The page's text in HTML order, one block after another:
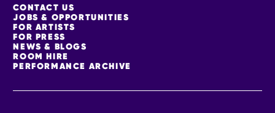
MORE SITE PAGES
CONTACT US
JOBS & OPPORTUNITIES
FOR ARTISTS
FOR PRESS
NEWS & BLOGS
ROOM HIRE
PERFORMANCE ARCHIVE